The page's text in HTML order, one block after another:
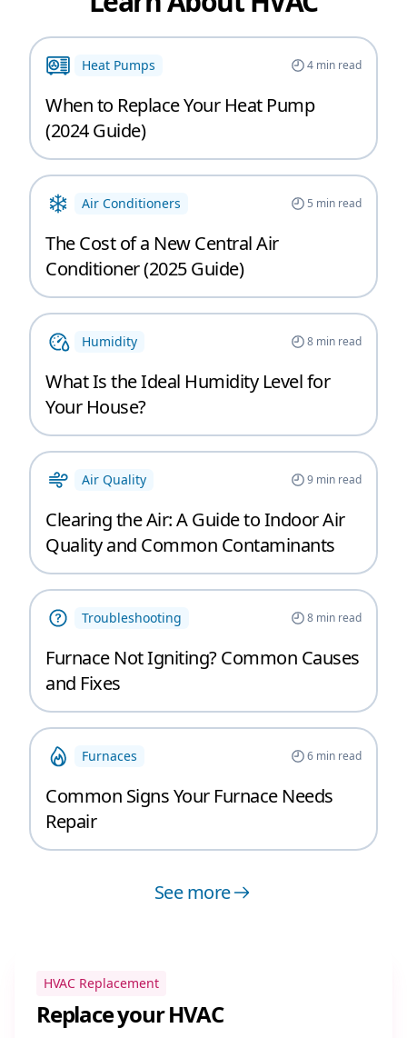
Heat Pumps 4min read
When to Replace Your Heat Pump
(2024 Guide)
Air Conditioners 5 min read
The Cost of a New Central Air
Conditioner (2025 Guide)
Humidity 8min read
What Is the Ideal Humidity Level for
Your House?
Air Quality 9min read
Clearing the Air: A Guide to Indoor Air
Quality and Common Contaminants
Troubleshooting 8min read
Furnace Not Igniting? Common Causes
and Fixes
Furnaces 6min read
Common Signs Your Furnace Needs
Repair
See more
HVAC Replacement
Replace your HVAC